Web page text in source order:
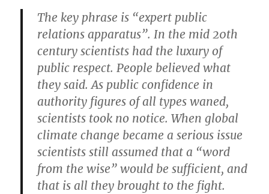
The key phrase is “expert public
relations apparatus”. In the mid 20th
century scientists had the luxury of
public respect. People believed what
they said. As public confidence in
authority figures of all types waned,
scientists took no notice. When global
climate change became a serious issue
scientists still assumed that a “word
from the wise” would be sufficient, and
that is all they brought to the fight.